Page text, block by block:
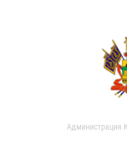
Администрация